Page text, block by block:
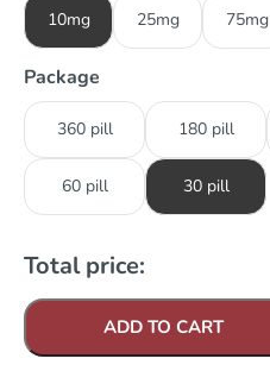
10mg 25mg 75mg
Package
360 pill 180 pill
60 pill 30 pill
Total price:
ADD TO CART